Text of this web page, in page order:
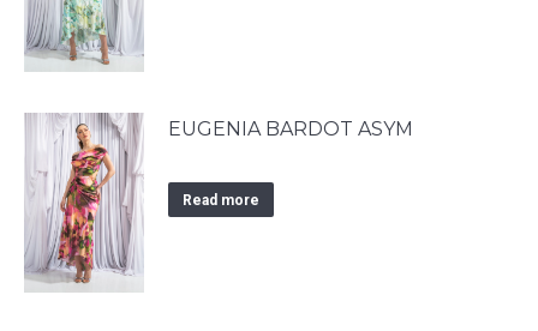
EUGENIA BARDOT ASYM
Read more